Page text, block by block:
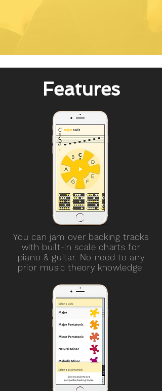
You can jam over backing tracks
with built-in scale charts for
piano & guitar. No need to any
prior music theory knowledge.
Features